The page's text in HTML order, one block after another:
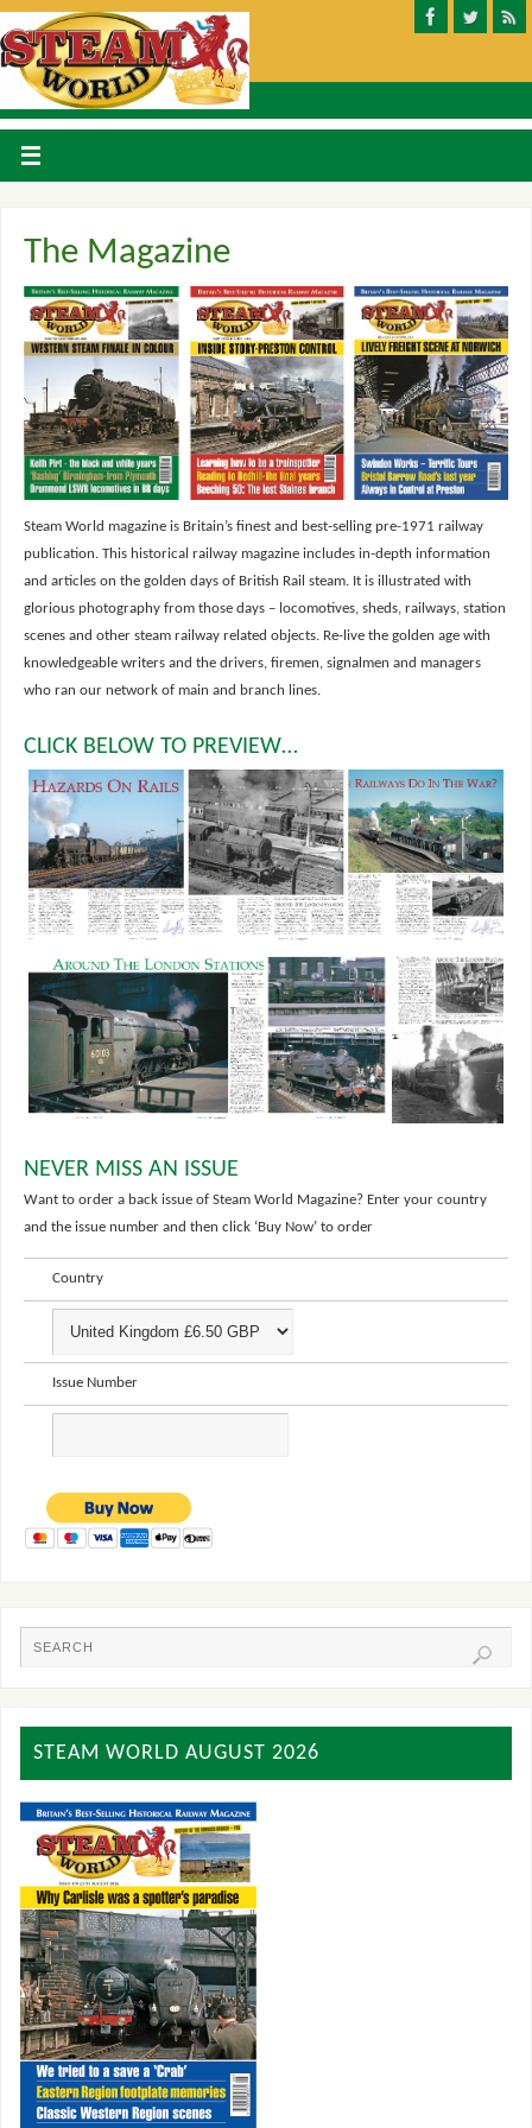
The Magazine
Steam World magazine is Britain’s finest and best-selling pre-1971 railway
publication. This historical railway magazine includes in-depth information
and articles on the golden days of British Rail steam. It is illustrated with
glorious photography from those days – locomotives, sheds, railways, station
scenes and other steam railway related objects. Re-live the golden age with
knowledgeable writers and the drivers, firemen, signalmen and managers
who ran our network of main and branch lines.
CLICK BELOW TO PREVIEW…
NEVER MISS AN ISSUE
Want to order a back issue of Steam World Magazine? Enter your country
and the issue number and then click ‘Buy Now’ to order
Country
Issue Number
STEAM WORLD AUGUST 2026